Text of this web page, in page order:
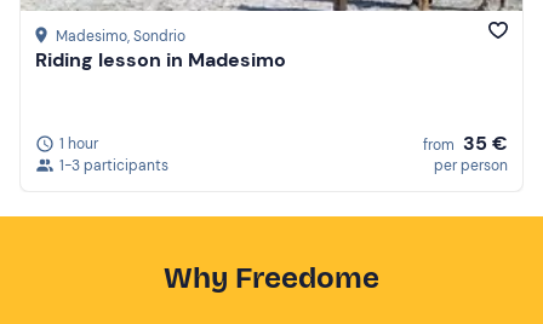
Madesimo, Sondrio
Riding lesson in Madesimo
1 hour
1-3 participants
from 35 €
per person
Why Freedome